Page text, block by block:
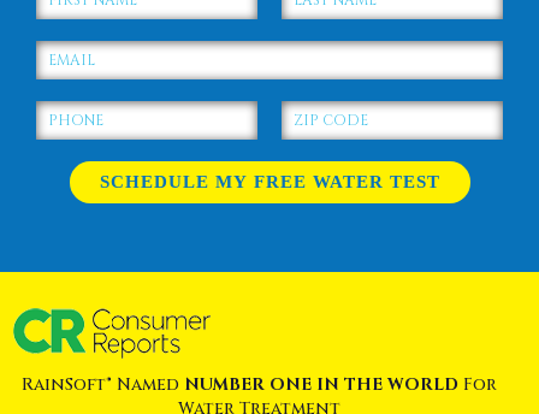
RainSoft® Named NUMBER ONE IN THE WORLD For
Water Treatment